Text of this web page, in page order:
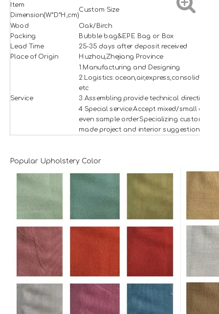
Item
Dimension(W*D*H,cm)
Custom Size
Wood Oak/Birch
Packing
Bubble bag&EPE Bag or Box
Lead Time
25-35 days after deposit received
Place of Origin Huzhou,Zhejiang Province
Service
1.Manufacturing and Designing
2.Logistics:ocean,air,express,consolidation
etc
3.Assembling:provide technical direction
4.Special service:Accept mixed/small and
even sample order.Specializing custom
made project and interior suggestion.
Popular Upholstery Color